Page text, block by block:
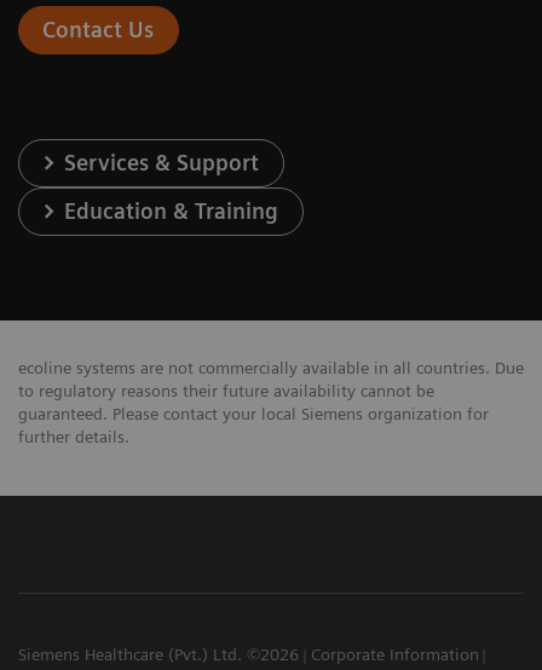
Contact Us
Services & Support
Education & Training
ecoline systems are not commercially available in all countries. Due
to regulatory reasons their future availability cannot be
guaranteed. Please contact your local Siemens organization for
further details.
Siemens Healthcare (Pvt.) Ltd. ©2026
Corporate Information